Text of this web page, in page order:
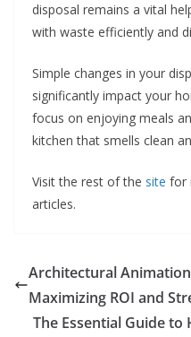
disposal remains a vital
with waste efficiently and
Simple changes in your
significantly impact your
focus on enjoying meals
kitchen that smells clean
Visit the rest of the site for
articles.
Architectural
Maximizing ROI and
The Essential Guide to